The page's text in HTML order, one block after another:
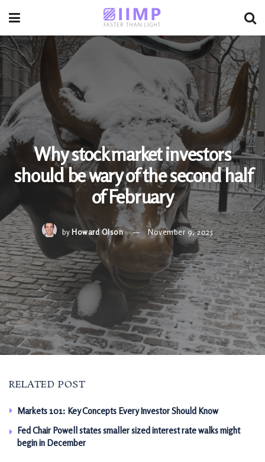
Why stock market investors
should be wary of the second half
of February
by Howard Olson November 9, 2025
RELATED POST
Markets 101: Key Concepts Every Investor Should Know
Fed Chair Powell states smaller sized interest rate walks might
begin in December